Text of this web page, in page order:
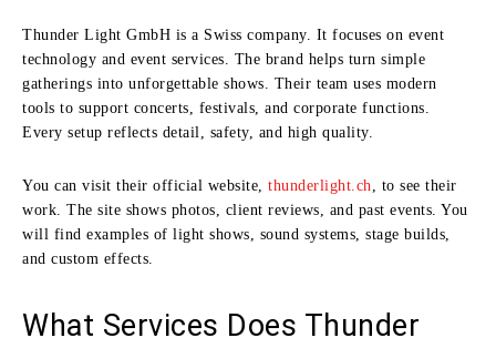
Thunder Light GmbH is a Swiss company. It focuses on event
technology and event services. The brand helps turn simple
gatherings into unforgettable shows. Their team uses modern
tools to support concerts, festivals, and corporate functions.
Every setup reflects detail, safety, and high quality.
You can visit their official website, thunderlight.ch, to see their
work. The site shows photos, client reviews, and past events. You
will find examples of light shows, sound systems, stage builds,
and custom effects.
What Services Does Thunder